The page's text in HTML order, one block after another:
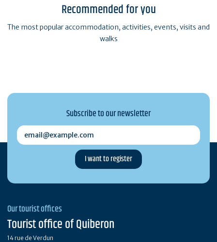
Recommended for you
The most popular accommodation, activities, events, visits and
walks
Subscribe to our newsletter
email@example.com
Our tourist offices
Tourist office of Quiberon
14 rue de Verdun